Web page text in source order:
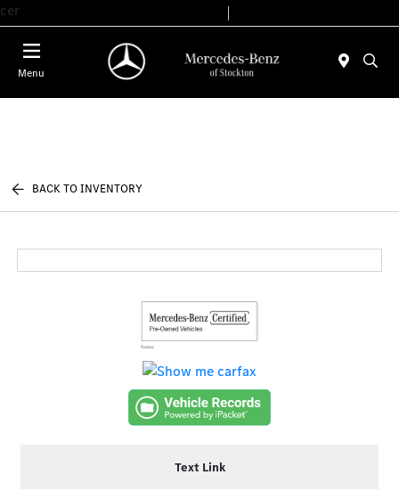
cer
Menu
BACK TO INVENTORY
Text Link